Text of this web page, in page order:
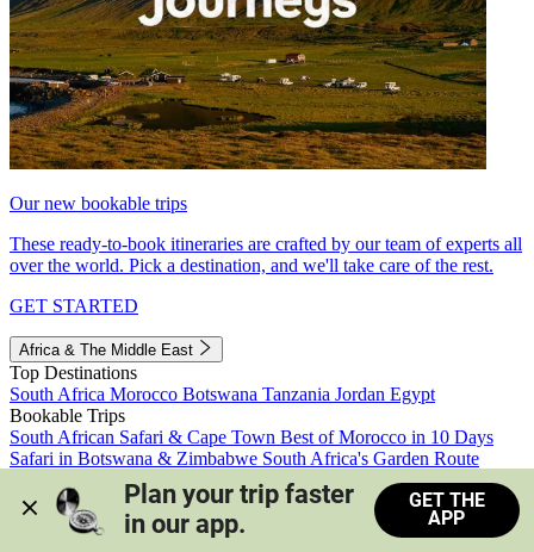
Our new bookable trips
These ready-to-book itineraries are crafted by our team of experts all
over the world. Pick a destination, and we'll take care of the rest.
GET STARTED
Africa & The Middle East
Top Destinations
South Africa Morocco Botswana Tanzania Jordan Egypt
Bookable Trips
South African Safari & Cape Town Best of Morocco in 10 Days
Safari in Botswana & Zimbabwe South Africa's Garden Route
Morocco's Medinas & Sahara
Train Safari South Africa
View all trips
Plan your trip faster
in our app.
GET THE
APP